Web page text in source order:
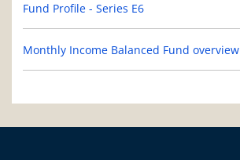
Fund Profile - Series E6
Monthly Income Balanced Fund overview